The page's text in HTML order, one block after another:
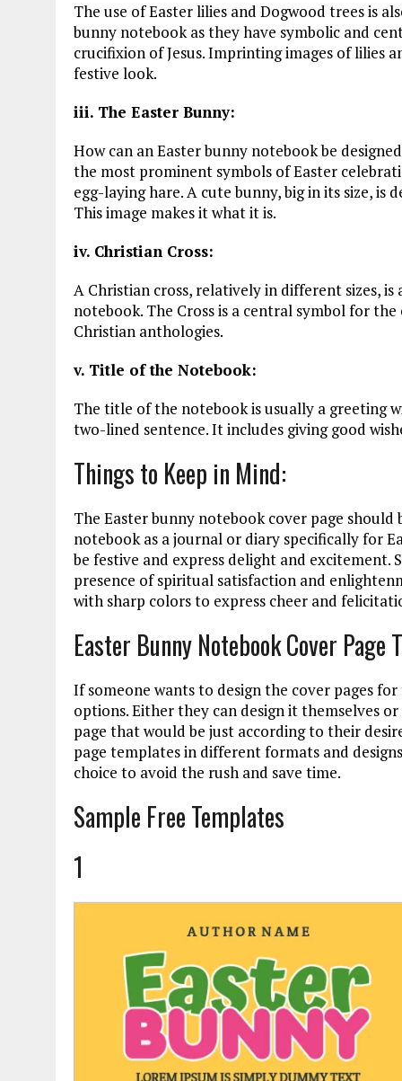
The use of Easter lilies and Dogwood trees is
bunny notebook as they have symbolic and
crucifixion of Jesus. Imprinting images of lilies
festive look.
iii. The Easter Bunny:
How can an Easter bunny notebook be
the most prominent symbols of Easter
egg-laying hare. A cute bunny, big in its size,
This image makes it what it is.
iv. Christian Cross:
A Christian cross, relatively in different sizes,
notebook. The Cross is a central symbol for
Christian anthologies.
v. Title of the Notebook:
The title of the notebook is usually a greeting
two-lined sentence. It includes giving good
Things to Keep in Mind:
The Easter bunny notebook cover page
notebook as a journal or diary specifically for
be festive and express delight and
presence of spiritual satisfaction and
with sharp colors to express cheer and
Easter Bunny Notebook Cover Page
If someone wants to design the cover pages
options. Either they can design it themselves
page that would be just according to their
page templates in different formats and
choice to avoid the rush and save time.
Sample Free Templates
1